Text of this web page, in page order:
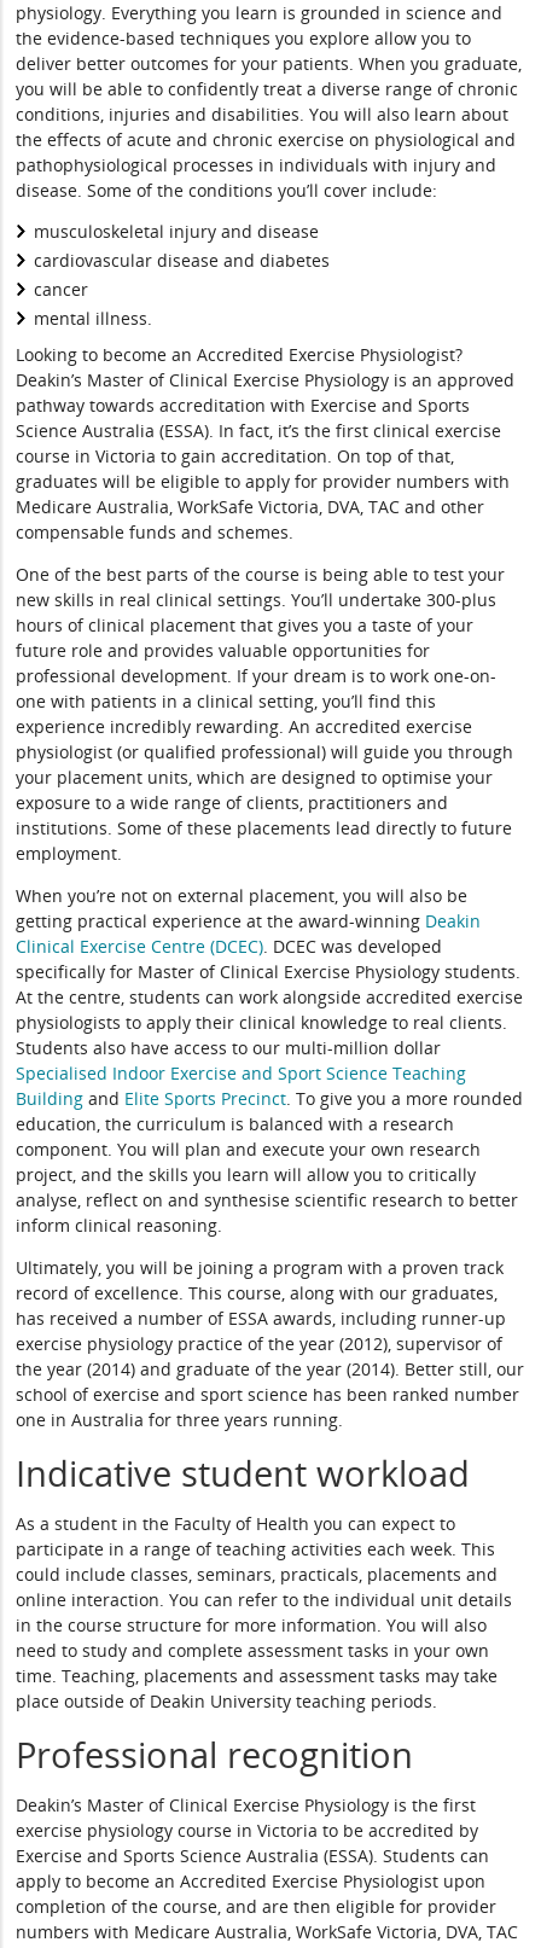
physiology. Everything you learn is grounded in science and
the evidence-based techniques you explore allow you to
deliver better outcomes for your patients. When you graduate,
you will be able to confidently treat a diverse range of chronic
conditions, injuries and disabilities. You will also learn about
the effects of acute and chronic exercise on physiological and
pathophysiological processes in individuals with injury and
disease. Some of the conditions you’ll cover include:
musculoskeletal injury and disease
cardiovascular disease and diabetes
cancer
mental illness.
Looking to become an Accredited Exercise Physiologist?
Deakin’s Master of Clinical Exercise Physiology is an approved
pathway towards accreditation with Exercise and Sports
Science Australia (ESSA). In fact, it’s the first clinical exercise
course in Victoria to gain accreditation. On top of that,
graduates will be eligible to apply for provider numbers with
Medicare Australia, WorkSafe Victoria, DVA, TAC and other
compensable funds and schemes.
One of the best parts of the course is being able to test your
new skills in real clinical settings. You’ll undertake 300-plus
hours of clinical placement that gives you a taste of your
future role and provides valuable opportunities for
professional development. If your dream is to work one-on-
one with patients in a clinical setting, you’ll find this
experience incredibly rewarding. An accredited exercise
physiologist (or qualified professional) will guide you through
your placement units, which are designed to optimise your
exposure to a wide range of clients, practitioners and
institutions. Some of these placements lead directly to future
employment.
When you’re not on external placement, you will also be
getting practical experience at the award-winning Deakin
Clinical Exercise Centre (DCEC). DCEC was developed
specifically for Master of Clinical Exercise Physiology students.
At the centre, students can work alongside accredited exercise
physiologists to apply their clinical knowledge to real clients.
Students also have access to our multi-million dollar
Specialised Indoor Exercise and Sport Science Teaching
Building and Elite Sports Precinct. To give you a more rounded
education, the curriculum is balanced with a research
component. You will plan and execute your own research
project, and the skills you learn will allow you to critically
analyse, reflect on and synthesise scientific research to better
inform clinical reasoning.
Ultimately, you will be joining a program with a proven track
record of excellence. This course, along with our graduates,
has received a number of ESSA awards, including runner-up
exercise physiology practice of the year (2012), supervisor of
the year (2014) and graduate of the year (2014). Better still, our
school of exercise and sport science has been ranked number
one in Australia for three years running.
Indicative student workload
As a student in the Faculty of Health you can expect to
participate in a range of teaching activities each week. This
could include classes, seminars, practicals, placements and
online interaction. You can refer to the individual unit details
in the course structure for more information. You will also
need to study and complete assessment tasks in your own
time. Teaching, placements and assessment tasks may take
place outside of Deakin University teaching periods.
Professional recognition
Deakin’s Master of Clinical Exercise Physiology is the first
exercise physiology course in Victoria to be accredited by
Exercise and Sports Science Australia (ESSA). Students can
apply to become an Accredited Exercise Physiologist upon
completion of the course, and are then eligible for provider
numbers with Medicare Australia, WorkSafe Victoria, DVA, TAC